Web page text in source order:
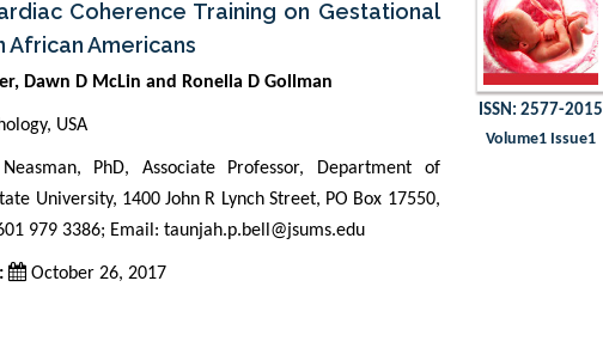
Coherence Training on Gestational
African Americans
Dawn D McLin and Ronella D Gollman
USA
PhD, Associate Professor, Department of
University, 1400 John R Lynch Street, PO Box 17550,
979 3386; Email: taunjah.p.bell@jsums.edu
October 26, 2017
ISSN: 2577-2015
Volume1 Issue1